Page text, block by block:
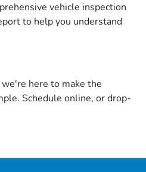
vehicle inspection
to help you understand
here to make the
Schedule online, or drop-